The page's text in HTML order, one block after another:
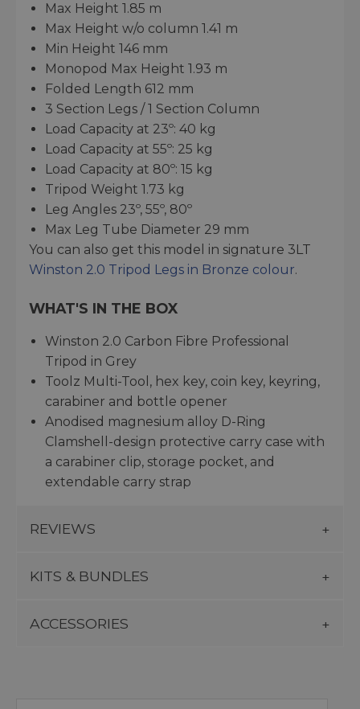
Max Height 1.85 m
Max Height w/o column 1.41 m
Min Height 146 mm
Monopod Max Height 1.93 m
Folded Length 612 mm
3 Section Legs / 1 Section Column
Load Capacity at 23º: 40 kg
Load Capacity at 55º: 25 kg
Load Capacity at 80º: 15 kg
Tripod Weight 1.73 kg
Leg Angles 23º, 55º, 80º
Max Leg Tube Diameter 29 mm
You can also get this model in signature 3LT
Winston 2.0 Tripod Legs in Bronze colour.
WHAT'S IN THE BOX
Winston 2.0 Carbon Fibre Professional
Tripod in Grey
Toolz Multi-Tool, hex key, coin key, keyring,
carabiner and bottle opener
Anodised magnesium alloy D-Ring
Clamshell-design protective carry case with
a carabiner clip, storage pocket, and
extendable carry strap
REVIEWS
KITS & BUNDLES
ACCESSORIES